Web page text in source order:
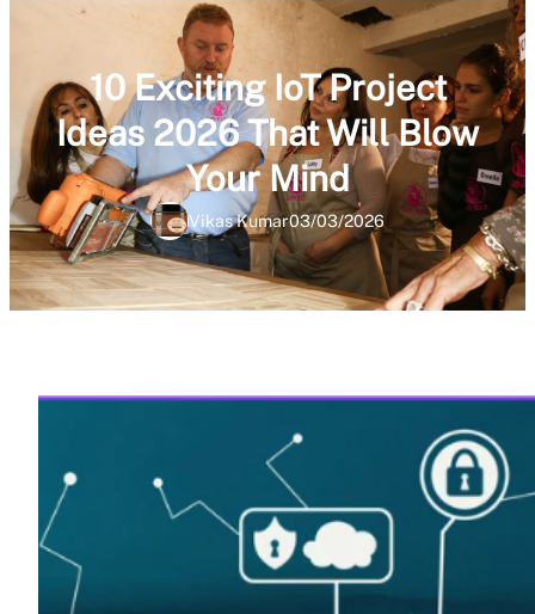
10 Exciting IoT Project
Ideas 2026 That Will Blow
Your Mind
Vikas Kumar03/03/2026